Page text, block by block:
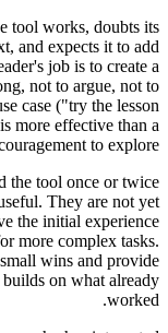
tool works, doubts its
and expects it to add
job is to create a
not to argue, not to
case ("try the lesson
more effective than a
to explore.
the tool once or twice
They are not yet
the initial experience
more complex tasks.
wins and provide
on what already
worked.